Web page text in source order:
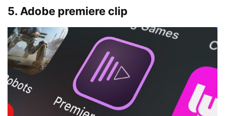
5. Adobe premiere clip